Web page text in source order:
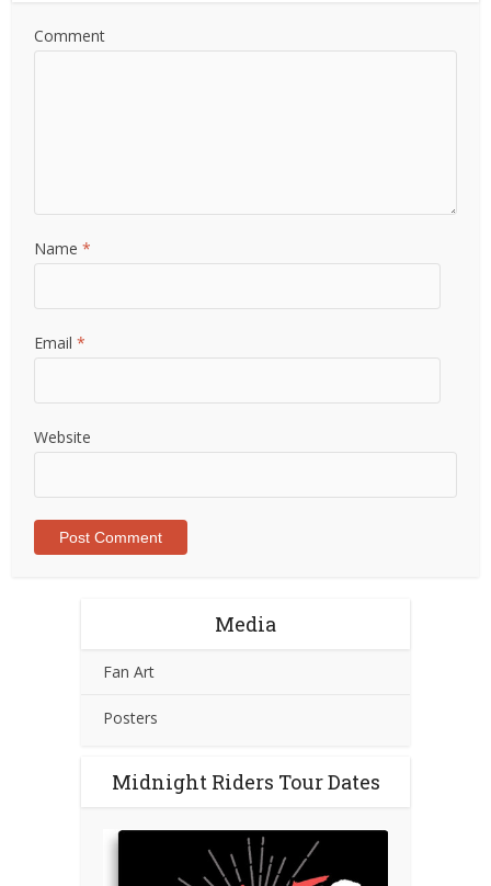
Comment
Name*
Email*
Website
Media
Fan Art
Posters
Midnight Riders Tour Dates